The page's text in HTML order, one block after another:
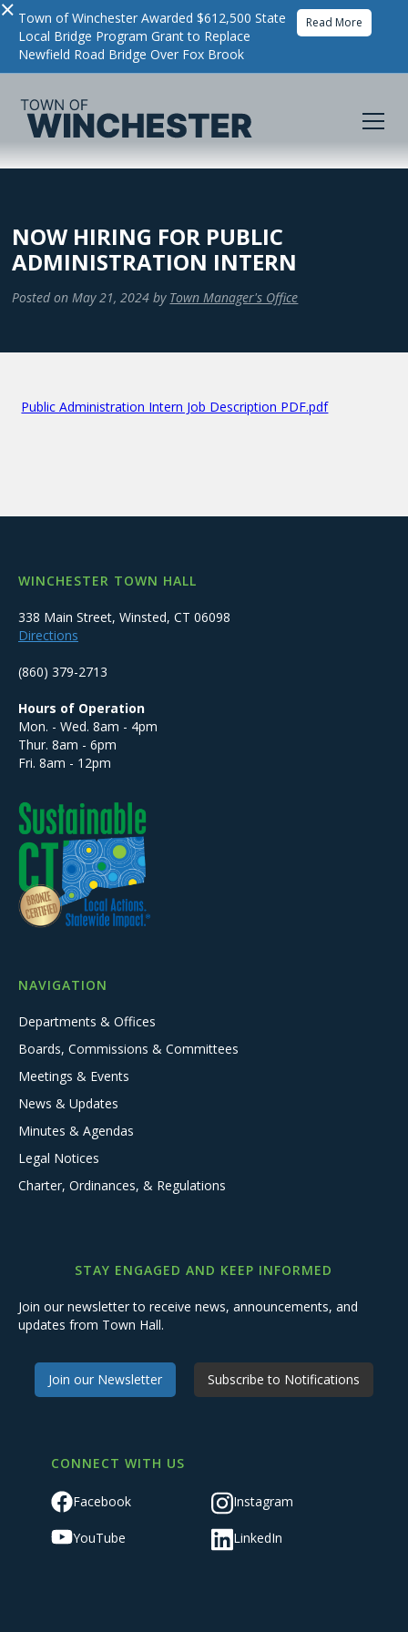
× Town of Winchester Awarded $612,500 State
Local Bridge Program Grant to Replace
Newfield Road Bridge Over Fox Brook
Read More
NOW HIRING FOR PUBLIC
ADMINISTRATION INTERN
Posted on May 21, 2024 by Town Manager's Office
Public Administration Intern Job Description PDF.pdf
WINCHESTER TOWN HALL
338 Main Street, Winsted, CT 06098
Directions
(860) 379-2713
Hours of Operation
Mon. - Wed. 8am - 4pm
Thur. 8am - 6pm
Fri. 8am - 12pm
NAVIGATION
Departments & Offices
Boards, Commissions & Committees
Meetings & Events
News & Updates
Minutes & Agendas
Legal Notices
Charter, Ordinances, & Regulations
STAY ENGAGED AND KEEP INFORMED
Join our newsletter to receive news, announcements, and
updates from Town Hall.
Join our Newsletter Subscribe to Notifications
CONNECT WITH US
Facebook Instagram
YouTube LinkedIn